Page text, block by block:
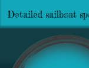
Detailed sailboat